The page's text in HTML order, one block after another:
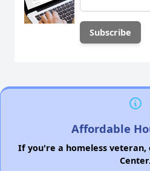
Affordable
If you're a homeless veteran,